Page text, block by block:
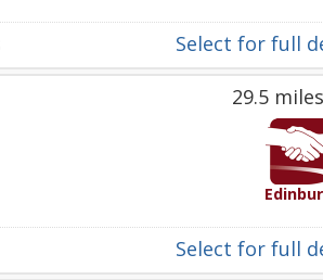
Select for full
29.5
Select for full